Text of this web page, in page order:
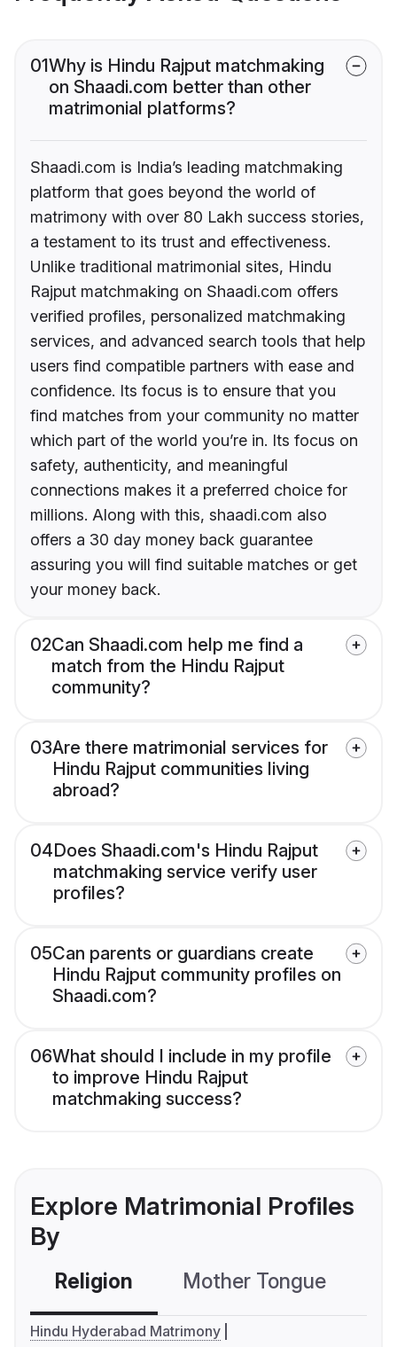
01Why is Hindu Rajput matchmaking
on Shaadi.com better than other
matrimonial platforms?
Shaadi.com is India’s leading matchmaking
platform that goes beyond the world of
matrimony with over 80 Lakh success stories,
a testament to its trust and effectiveness.
Unlike traditional matrimonial sites, Hindu
Rajput matchmaking on Shaadi.com offers
verified profiles, personalized matchmaking
services, and advanced search tools that help
users find compatible partners with ease and
confidence. Its focus is to ensure that you
find matches from your community no matter
which part of the world you’re in. Its focus on
safety, authenticity, and meaningful
connections makes it a preferred choice for
millions. Along with this, shaadi.com also
offers a 30 day money back guarantee
assuring you will find suitable matches or get
your money back.
02Can Shaadi.com help me find a
match from the Hindu Rajput
community?
03Are there matrimonial services for
Hindu Rajput communities living
abroad?
04Does Shaadi.com's Hindu Rajput
matchmaking service verify user
profiles?
05Can parents or guardians create
Hindu Rajput community profiles on
Shaadi.com?
06What should I include in my profile
to improve Hindu Rajput
matchmaking success?
Explore Matrimonial Profiles
By
Religion Mother Tongue
Hindu Hyderabad Matrimony